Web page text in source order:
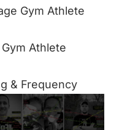
Gym Athlete
Athlete
& Frequency